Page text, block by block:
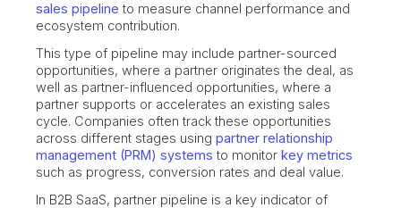
sales pipeline to measure channel performance and
ecosystem contribution.
This type of pipeline may include partner-sourced
opportunities, where a partner originates the deal, as
well as partner-influenced opportunities, where a
partner supports or accelerates an existing sales
cycle. Companies often track these opportunities
across different stages usingpartner relationship
management (PRM) systems to monitorkey metrics
such as progress, conversion rates and deal value.
In B2B SaaS, partner pipeline is a key indicator of